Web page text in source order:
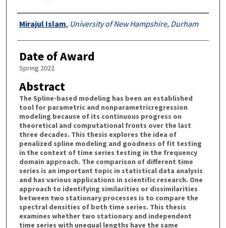
Authors
Mirajul Islam, University of New Hampshire, Durham
Date of Award
Spring 2022
Abstract
The Spline-based modeling has been an established
tool for parametric and nonparametricregression
modeling because of its continuous progress on
theoretical and computational fronts over the last
three decades. This thesis explores the idea of
penalized spline modeling and goodness of fit testing
in the context of time series testing in the frequency
domain approach. The comparison of different time
series is an important topic in statistical data analysis
and has various applications in scientific research. One
approach to identifying similarities or dissimilarities
between two stationary processes is to compare the
spectral densities of both time series. This thesis
examines whether two stationary and independent
time series with unequal lengths have the same